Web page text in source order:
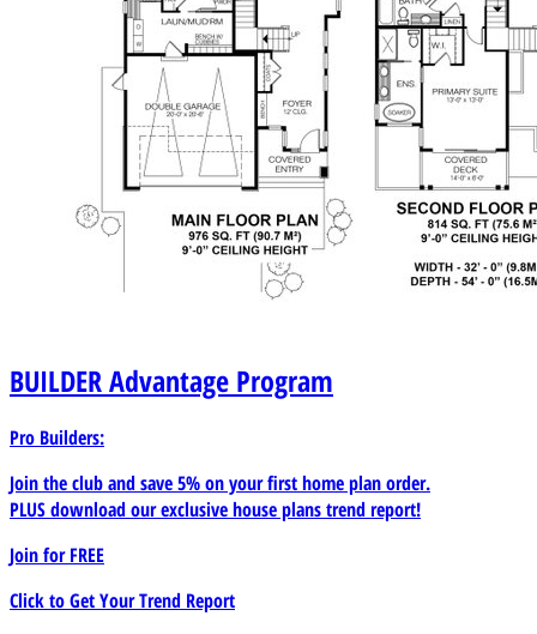
BUILDERAdvantage Program
Pro Builders:
Join the club and save 5% on your first home plan order.
PLUS download our exclusive house plans trend report!
Join forFREE
Click to Get Your Trend Report